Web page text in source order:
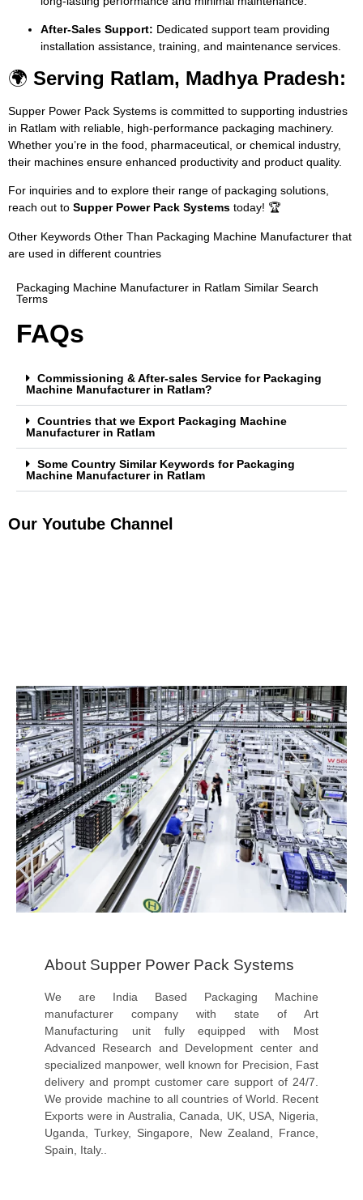
After-Sales Support: Dedicated support team providing
installation assistance, training, and maintenance services.
🌍 Serving Ratlam, Madhya Pradesh:
Supper Power Pack Systems is committed to supporting industries
in Ratlam with reliable, high-performance packaging machinery.
Whether you’re in the food, pharmaceutical, or chemical industry,
their machines ensure enhanced productivity and product quality.
For inquiries and to explore their range of packaging solutions,
reach out to Supper Power Pack Systems today! 🏆
Other Keywords Other Than Packaging Machine Manufacturer that
are used in different countries
Packaging Machine Manufacturer in Ratlam Similar Search
Terms
FAQs
Commissioning & After-sales Service for Packaging
Machine Manufacturer in Ratlam?
Countries that we Export Packaging Machine
Manufacturer in Ratlam
Some Country Similar Keywords for Packaging
Machine Manufacturer in Ratlam
Our Youtube Channel
About Supper Power Pack Systems
We are India Based Packaging Machine
manufacturer company with state of Art
Manufacturing unit fully equipped with Most
Advanced Research and Development center and
specialized manpower, well known for Precision, Fast
delivery and prompt customer care support of 24/7.
We provide machine to all countries of World. Recent
Exports were in Australia, Canada, UK, USA, Nigeria,
Uganda, Turkey, Singapore, New Zealand, France,
Spain, Italy..